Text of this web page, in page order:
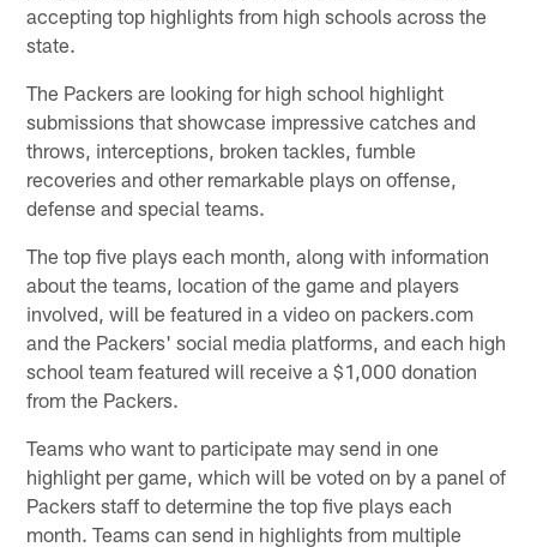
accepting top highlights from high schools across the
state.
The Packers are looking for high school highlight
submissions that showcase impressive catches and
throws, interceptions, broken tackles, fumble
recoveries and other remarkable plays on offense,
defense and special teams.
The top five plays each month, along with information
about the teams, location of the game and players
involved, will be featured in a video on packers.com
and the Packers' social media platforms, and each high
school team featured will receive a $1,000 donation
from the Packers.
Teams who want to participate may send in one
highlight per game, which will be voted on by a panel of
Packers staff to determine the top five plays each
month. Teams can send in highlights from multiple